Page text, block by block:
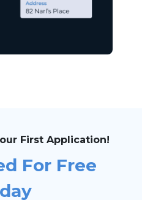
First Application!
For Free